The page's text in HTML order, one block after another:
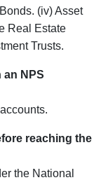
(iv) Asset
Real Estate
Trusts.
an NPS
reaching the
the National